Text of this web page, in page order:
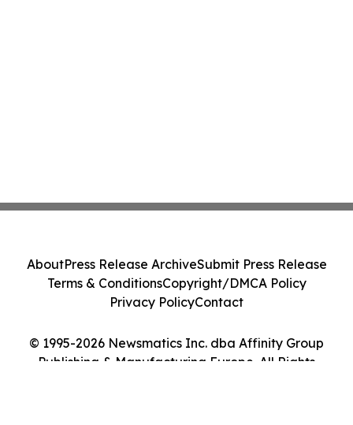
© 1995-2026 Newsmatics Inc. dba Affinity Group
Publishing & Manufacturing Europe. All Rights
AboutPress Release ArchiveSubmit Press Release
Terms & ConditionsCopyright/DMCA Policy
Privacy PolicyContact